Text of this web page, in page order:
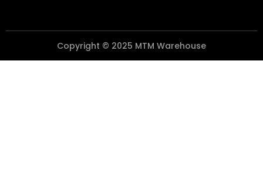
Copyright © 2025 MTM Warehouse